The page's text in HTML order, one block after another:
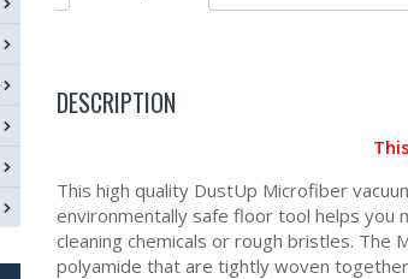
DESCRIPTION
This high quality DustUp Microfiber
environmentally safe floor tool helps you
cleaning chemicals or rough bristles. The
polyamide that are tightly woven